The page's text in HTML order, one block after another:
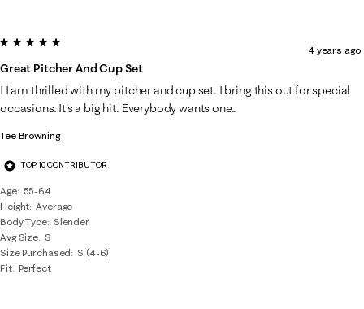
Tee Browning
TOP 10 CONTRIBUTOR
Age
55-64
Height Average
Body Type
Slender
Avg Size S
Size Purchased
S (4-6)
Fit Perfect
5 out of 5 stars.
Great Pitcher And Cup Set
4 years ago
I I am thrilled with my pitcher and cup set. I bring this out for special
occasions. It's a big hit. Everybody wants one..